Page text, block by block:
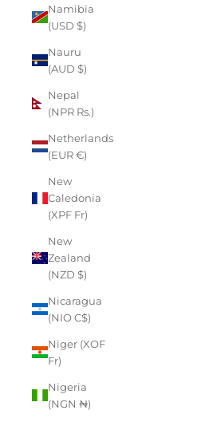
Namibia
(USD $)
Nauru
(AUD $)
Nepal
(NPR Rs.)
Netherlands
(EUR €)
New
Caledonia
(XPF Fr)
New
Zealand
(NZD $)
Nicaragua
(NIO C$)
Niger (XOF
Fr)
Nigeria
(NGN ₦)